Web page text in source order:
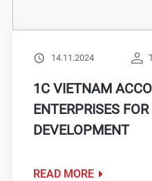
14.11.2024
1C VIETNAM
ENTERPRISES
DEVELOPMENT
READ MORE